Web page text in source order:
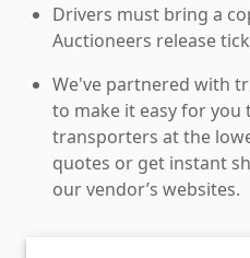
Drivers must bring a
Auctioneers release
We've partnered with
to make it easy for you
transporters at the
quotes or get instant
our vendor’s websites.